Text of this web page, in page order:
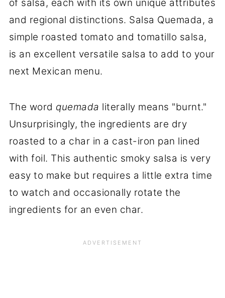
of salsa, each with its own unique attributes
and regional distinctions. Salsa Quemada, a
simple roasted tomato and tomatillo salsa,
is an excellent versatile salsa to add to your
next Mexican menu.
The word quemada literally means "burnt."
Unsurprisingly, the ingredients are dry
roasted to a char in a cast-iron pan lined
with foil. This authentic smoky salsa is very
easy to make but requires a little extra time
to watch and occasionally rotate the
ingredients for an even char.